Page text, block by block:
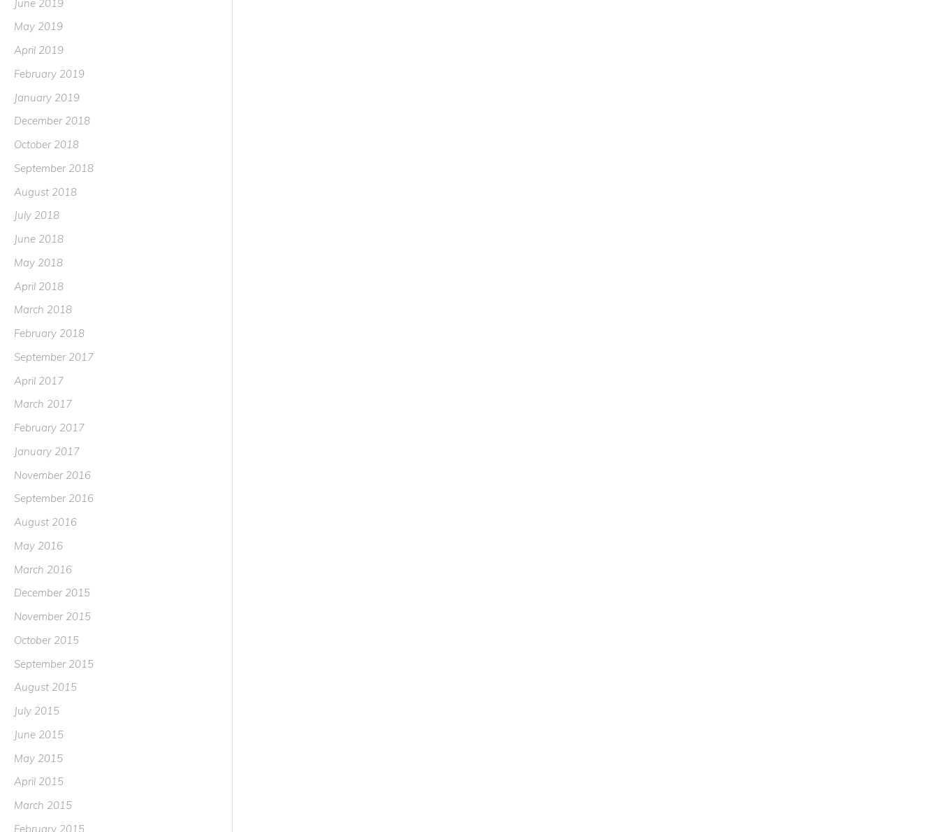
June 2019
May 2019
April 2019
February 2019
January 2019
December 2018
October 2018
September 2018
August 2018
July 2018
June 2018
May 2018
April 2018
March 2018
February 2018
September 2017
April 2017
March 2017
February 2017
January 2017
November 2016
September 2016
August 2016
May 2016
March 2016
December 2015
November 2015
October 2015
September 2015
August 2015
July 2015
June 2015
May 2015
April 2015
March 2015
February 2015